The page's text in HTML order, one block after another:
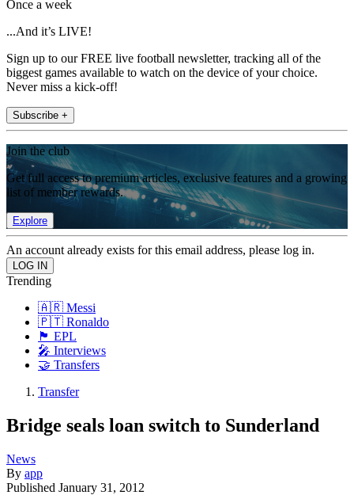
Once a week
...And it’s LIVE!
Sign up to our FREE live football newsletter, tracking all of the
biggest games available to watch on the device of your choice.
Never miss a kick-off!
Subscribe +
Join the club
Get full access to premium articles, exclusive features and a growing
list of member rewards.
Explore
An account already exists for this email address, please log in.
Trending
🇦🇷 Messi
🇵🇹 Ronaldo
🏴󠁧󠁢󠁥󠁮󠁧󠁿 EPL
🎤 Interviews
🤝 Transfers
Transfer
Bridge seals loan switch to Sunderland
News
By app
Published January 31, 2012